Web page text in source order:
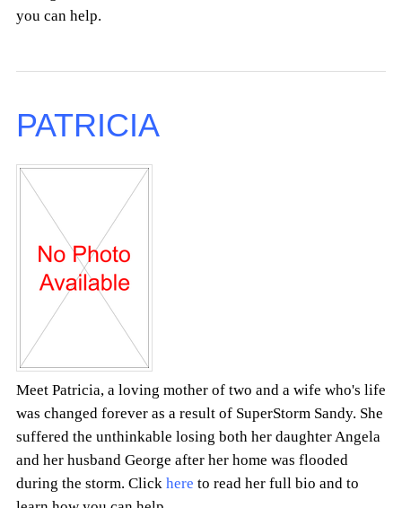
you can help.
PATRICIA
Meet Patricia, a loving mother of two and a wife who's life
was changed forever as a result of SuperStorm Sandy. She
suffered the unthinkable losing both her daughter Angela
and her husband George after her home was flooded
during the storm. Click here to read her full bio and to